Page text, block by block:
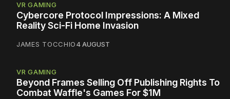
VR GAMING
Cybercore Protocol Impressions: A Mixed
Reality Sci-Fi Home Invasion
JAMES TOCCHIO4 AUGUST
VR GAMING
Beyond Frames Selling Off Publishing Rights To
Combat Waffle's Games For $1M